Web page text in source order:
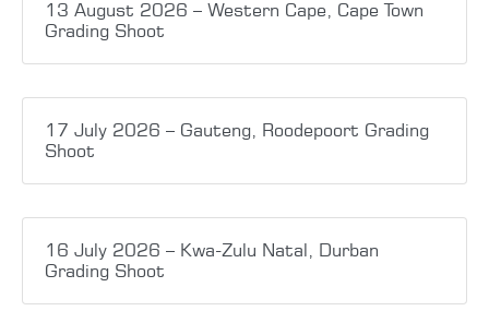
13 August 2026 – Western Cape, Cape Town
Grading Shoot
17 July 2026 – Gauteng, Roodepoort Grading
Shoot
16 July 2026 – Kwa-Zulu Natal, Durban
Grading Shoot